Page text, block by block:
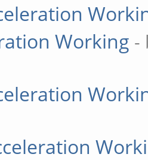
Working -